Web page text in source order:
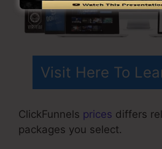
Visit Here To
ClickFunnels prices differs
packages you select.